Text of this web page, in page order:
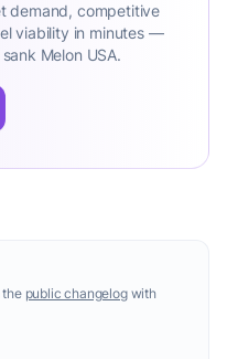
demand, competitive
viability in minutes —
Melon USA.
the public changelogwith